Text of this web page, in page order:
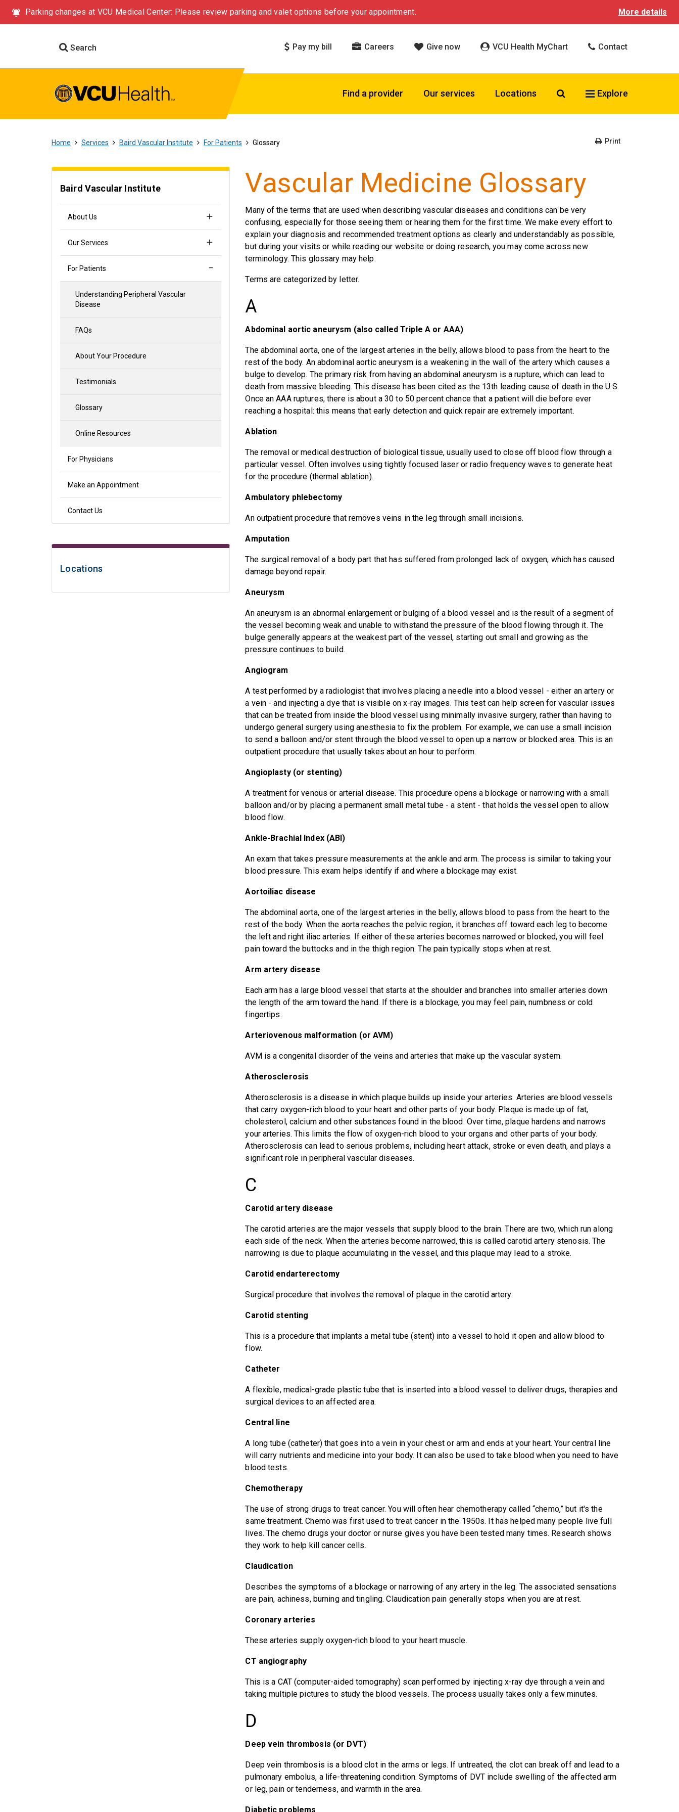
Parking changes at VCU Medical Center: Please review parking and valet options before your appointment. More details
Search Pay my bill Careers Give now VCU Health MyChart Contact
Find a provider Our services Locations Search VCU Health
Explore
Home Services Baird Vascular Institute For Patients Glossary Print
Baird Vascular Institute
About Us
Our Services
For Patients
Understanding Peripheral Vascular
Disease
FAQs
About Your Procedure
Testimonials
Glossary
Online Resources
For Physicians
Make an Appointment
Contact Us
Locations
Vascular Medicine Glossary
Many of the terms that are used when describing vascular diseases and conditions can be very
confusing, especially for those seeing them or hearing them for the first time. We make every effort to
explain your diagnosis and recommended treatment options as clearly and understandably as possible,
but during your visits or while reading our website or doing research, you may come across new
terminology. This glossary may help.
Terms are categorized by letter.
A
Abdominal aortic aneurysm (also called Triple A or AAA)
The abdominal aorta, one of the largest arteries in the belly, allows blood to pass from the heart to the
rest of the body. An abdominal aortic aneurysm is a weakening in the wall of the artery which causes a
bulge to develop. The primary risk from having an abdominal aneurysm is a rupture, which can lead to
death from massive bleeding. This disease has been cited as the 13th leading cause of death in the U.S.
Once an AAA ruptures, there is about a 30 to 50 percent chance that a patient will die before ever
reaching a hospital: this means that early detection and quick repair are extremely important.
Ablation
The removal or medical destruction of biological tissue, usually used to close off blood flow through a
particular vessel. Often involves using tightly focused laser or radio frequency waves to generate heat
for the procedure (thermal ablation).
Ambulatory phlebectomy
An outpatient procedure that removes veins in the leg through small incisions.
Amputation
The surgical removal of a body part that has suffered from prolonged lack of oxygen, which has caused
damage beyond repair.
Aneurysm
An aneurysm is an abnormal enlargement or bulging of a blood vessel and is the result of a segment of
the vessel becoming weak and unable to withstand the pressure of the blood flowing through it. The
bulge generally appears at the weakest part of the vessel, starting out small and growing as the
pressure continues to build.
Angiogram
A test performed by a radiologist that involves placing a needle into a blood vessel - either an artery or
a vein - and injecting a dye that is visible on x-ray images. This test can help screen for vascular issues
that can be treated from inside the blood vessel using minimally invasive surgery, rather than having to
undergo general surgery using anesthesia to fix the problem. For example, we can use a small incision
to send a balloon and/or stent through the blood vessel to open up a narrow or blocked area. This is an
outpatient procedure that usually takes about an hour to perform.
Angioplasty (or stenting)
A treatment for venous or arterial disease. This procedure opens a blockage or narrowing with a small
balloon and/or by placing a permanent small metal tube - a stent - that holds the vessel open to allow
blood flow.
Ankle-Brachial Index (ABI)
An exam that takes pressure measurements at the ankle and arm. The process is similar to taking your
blood pressure. This exam helps identify if and where a blockage may exist.
Aortoiliac disease
The abdominal aorta, one of the largest arteries in the belly, allows blood to pass from the heart to the
rest of the body. When the aorta reaches the pelvic region, it branches off toward each leg to become
the left and right iliac arteries. If either of these arteries becomes narrowed or blocked, you will feel
pain toward the buttocks and in the thigh region. The pain typically stops when at rest.
Arm artery disease
Each arm has a large blood vessel that starts at the shoulder and branches into smaller arteries down
the length of the arm toward the hand. If there is a blockage, you may feel pain, numbness or cold
fingertips.
Arteriovenous malformation (or AVM)
AVM is a congenital disorder of the veins and arteries that make up the vascular system.
Atherosclerosis
Atherosclerosis is a disease in which plaque builds up inside your arteries. Arteries are blood vessels
that carry oxygen-rich blood to your heart and other parts of your body. Plaque is made up of fat,
cholesterol, calcium and other substances found in the blood. Over time, plaque hardens and narrows
your arteries. This limits the flow of oxygen-rich blood to your organs and other parts of your body.
Atherosclerosis can lead to serious problems, including heart attack, stroke or even death, and plays a
significant role in peripheral vascular diseases.
C
Carotid artery disease
The carotid arteries are the major vessels that supply blood to the brain. There are two, which run along
each side of the neck. When the arteries become narrowed, this is called carotid artery stenosis. The
narrowing is due to plaque accumulating in the vessel, and this plaque may lead to a stroke.
Carotid endarterectomy
Surgical procedure that involves the removal of plaque in the carotid artery.
Carotid stenting
This is a procedure that implants a metal tube (stent) into a vessel to hold it open and allow blood to
flow.
Catheter
A flexible, medical-grade plastic tube that is inserted into a blood vessel to deliver drugs, therapies and
surgical devices to an affected area.
Central line
A long tube (catheter) that goes into a vein in your chest or arm and ends at your heart. Your central line
will carry nutrients and medicine into your body. It can also be used to take blood when you need to have
blood tests.
Chemotherapy
The use of strong drugs to treat cancer. You will often hear chemotherapy called “chemo,” but it's the
same treatment. Chemo was first used to treat cancer in the 1950s. It has helped many people live full
lives. The chemo drugs your doctor or nurse gives you have been tested many times. Research shows
they work to help kill cancer cells.
Claudication
Describes the symptoms of a blockage or narrowing of any artery in the leg. The associated sensations
are pain, achiness, burning and tingling. Claudication pain generally stops when you are at rest.
Coronary arteries
These arteries supply oxygen-rich blood to your heart muscle.
CT angiography
This is a CAT (computer-aided tomography) scan performed by injecting x-ray dye through a vein and
taking multiple pictures to study the blood vessels. The process usually takes only a few minutes.
D
Deep vein thrombosis (or DVT)
Deep vein thrombosis is a blood clot in the arms or legs. If untreated, the clot can break off and lead to a
pulmonary embolus, a life-threatening condition. Symptoms of DVT include swelling of the affected arm
or leg, pain or tenderness, and warmth in the area.
Diabetic problems